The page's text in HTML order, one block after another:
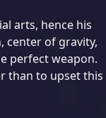
arts, hence his
center of gravity,
perfect weapon.
than to upset this